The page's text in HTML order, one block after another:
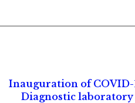
Inauguration of COVID-
Diagnostic laboratory